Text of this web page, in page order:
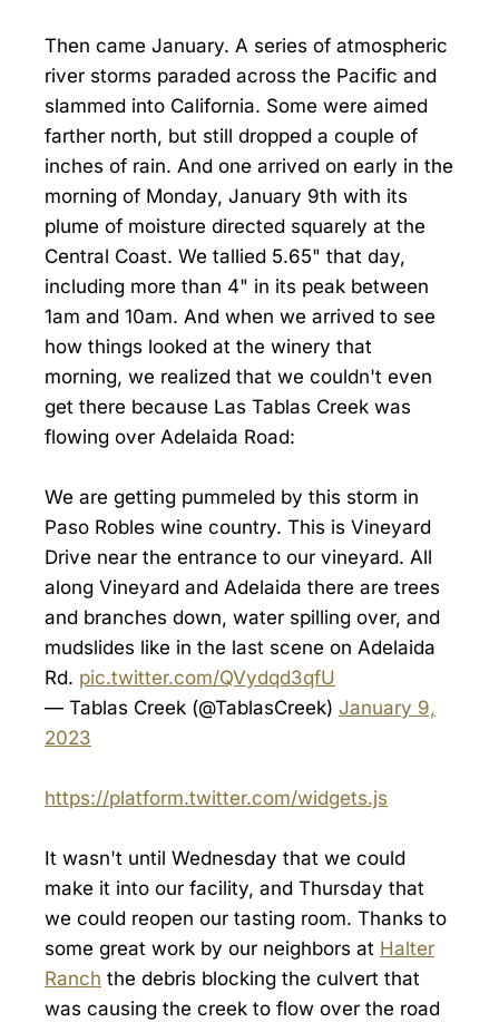
Then came January. A series of atmospheric
river storms paraded across the Pacific and
slammed into California. Some were aimed
farther north, but still dropped a couple of
inches of rain. And one arrived on early in the
morning of Monday, January 9th with its
plume of moisture directed squarely at the
Central Coast. We tallied 5.65" that day,
including more than 4" in its peak between
1am and 10am. And when we arrived to see
how things looked at the winery that
morning, we realized that we couldn't even
get there because Las Tablas Creek was
flowing over Adelaida Road:
We are getting pummeled by this storm in
Paso Robles wine country. This is Vineyard
Drive near the entrance to our vineyard. All
along Vineyard and Adelaida there are trees
and branches down, water spilling over, and
mudslides like in the last scene on Adelaida
Rd. pic.twitter.com/QVydqd3qfU
— Tablas Creek (@TablasCreek) January 9,
2023
https://platform.twitter.com/widgets.js
It wasn't until Wednesday that we could
make it into our facility, and Thursday that
we could reopen our tasting room. Thanks to
some great work by our neighbors at Halter
Ranch the debris blocking the culvert that
was causing the creek to flow over the road